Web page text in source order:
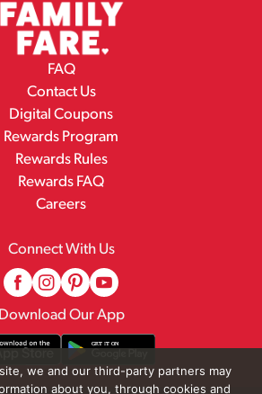
FAQ
Contact Us
Digital Coupons
Rewards Program
Rewards Rules
Rewards FAQ
Careers
Connect With Us
Download Our App
we and our third-party partners may
about you, through cookies and